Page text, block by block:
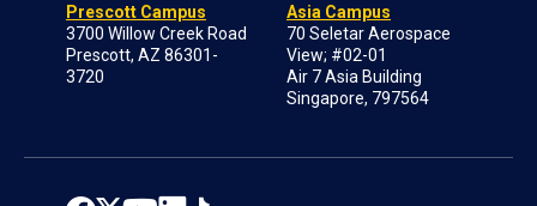
Prescott Campus
3700 Willow Creek Road
Prescott, AZ 86301-
3720
Asia Campus
70 Seletar Aerospace
View; #02-01
Air 7 Asia Building
Singapore, 797564